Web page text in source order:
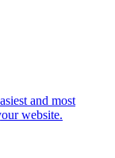
and most
website.